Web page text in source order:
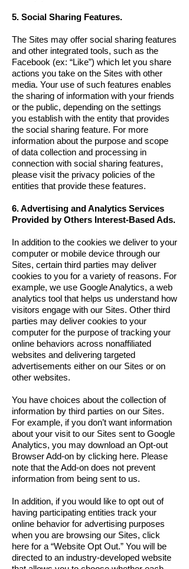
5. Social Sharing Features.
The Sites may offer social sharing features
and other integrated tools, such as the
Facebook (ex: “Like”) which let you share
actions you take on the Sites with other
media. Your use of such features enables
the sharing of information with your friends
or the public, depending on the settings
you establish with the entity that provides
the social sharing feature. For more
information about the purpose and scope
of data collection and processing in
connection with social sharing features,
please visit the privacy policies of the
entities that provide these features.
6. Advertising and Analytics Services
Provided by Others Interest-Based Ads.
In addition to the cookies we deliver to your
computer or mobile device through our
Sites, certain third parties may deliver
cookies to you for a variety of reasons. For
example, we use Google Analytics, a web
analytics tool that helps us understand how
visitors engage with our Sites. Other third
parties may deliver cookies to your
computer for the purpose of tracking your
online behaviors across nonaffiliated
websites and delivering targeted
advertisements either on our Sites or on
other websites.
You have choices about the collection of
information by third parties on our Sites.
For example, if you don’t want information
about your visit to our Sites sent to Google
Analytics, you may download an Opt-out
Browser Add-on by clicking here. Please
note that the Add-on does not prevent
information from being sent to us.
In addition, if you would like to opt out of
having participating entities track your
online behavior for advertising purposes
when you are browsing our Sites, click
here for a “Website Opt Out.” You will be
directed to an industry-developed website